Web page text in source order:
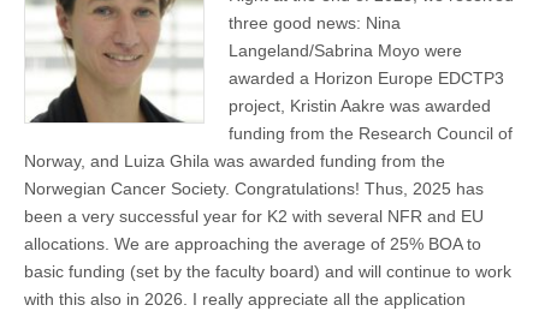
three good news: Nina
Langeland/Sabrina Moyo were
awarded a Horizon Europe EDCTP3
project, Kristin Aakre was awarded
funding from the Research Council of
Norway, and Luiza Ghila was awarded funding from the
Norwegian Cancer Society. Congratulations! Thus, 2025 has
been a very successful year for K2 with several NFR and EU
allocations. We are approaching the average of 25% BOA to
basic funding (set by the faculty board) and will continue to work
with this also in 2026. I really appreciate all the application